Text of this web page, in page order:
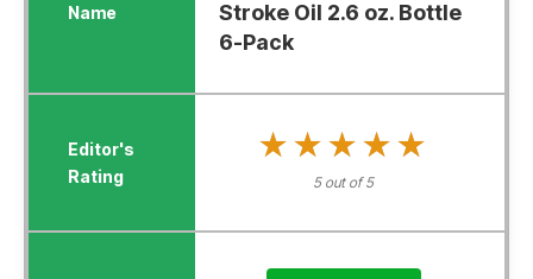
Stroke Oil 2.6 oz. Bottle
6-Pack
★★★★★
★★★★★
5 out of 5